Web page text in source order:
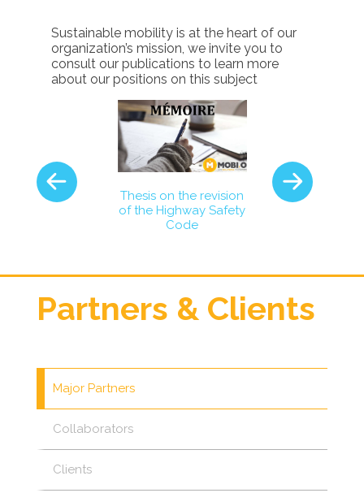
Sustainable mobility is at the heart of our
organization’s mission, we invite you to
consult our publications to learn more
about our positions on this subject
on the
Thesis on the revision
of the Highway Safety
Code
Partners & Clients
Major Partners
Collaborators
Clients